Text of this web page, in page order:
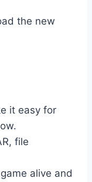
the new
it easy for
file
alive and